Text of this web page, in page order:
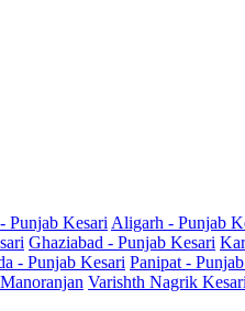
Punjab Kesari Aligarh - Punjab
Ghaziabad - Punjab Kesari
- Punjab Kesari Panipat -
Varishth Nagrik Kesari